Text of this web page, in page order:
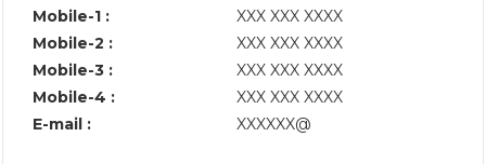
Mobile-1 :
XXX XXX XXXX
Mobile-2 :
XXX XXX XXXX
Mobile-3 :
XXX XXX XXXX
Mobile-4 :
XXX XXX XXXX
E-mail :
XXXXXX@